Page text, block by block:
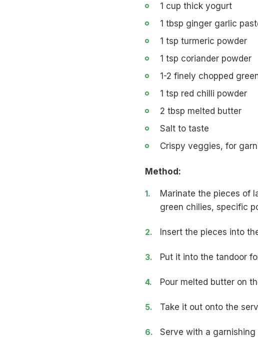
1 cup thick yogurt
1 tbsp ginger garlic
1 tsp turmeric powder
1 tsp coriander powder
1-2 finely chopped
1 tsp red chilli powder
2 tbsp melted butter
Salt to taste
Crispy veggies, for
Method:
Marinate the pieces of
green chilies, specific
Insert the pieces into
Put it into the tandoor
Pour melted butter on
Take it out onto the
Serve with a